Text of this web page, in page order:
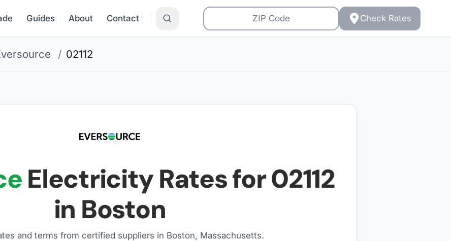
Guides About Contact Check Rates
/ 02112
Electricity Rates for02112
in Boston
and terms from certified suppliers in Boston, Massachusetts.